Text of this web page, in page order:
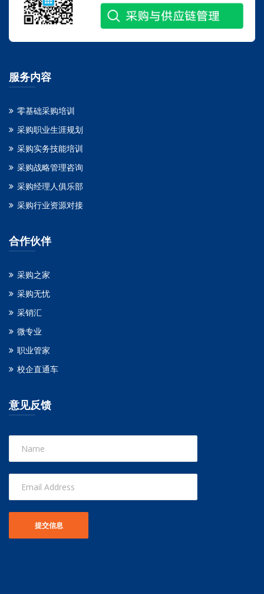
服务内容
零基础采购培训
采购职业生涯规划
采购实务技能培训
采购战略管理咨询
采购经理人俱乐部
采购行业资源对接
合作伙伴
采购之家
采购无忧
采销汇
微专业
职业管家
校企直通车
意见反馈